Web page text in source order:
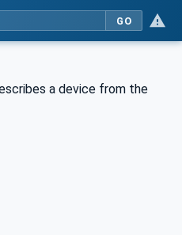
GO
a device from the